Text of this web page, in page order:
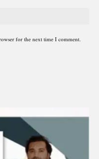
for the next time I comment.